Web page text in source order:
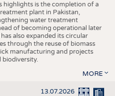
highlights is the completion of a
plant in Pakistan,
water treatment
of becoming operational later
also expanded its circular
through the reuse of biomass
manufacturing and projects
MORE
13.07.2026